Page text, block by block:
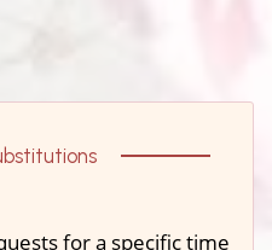
for a specific time